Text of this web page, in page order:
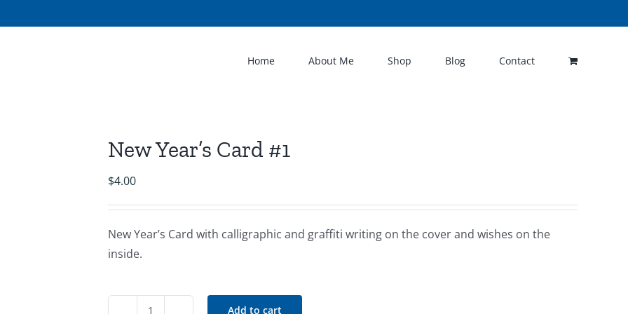
Home About Me Shop Blog Contact
New Year’s Card #1
$4.00
New Year’s Card with calligraphic and graffiti writing on the cover and wishes on the
inside.
Add to cart